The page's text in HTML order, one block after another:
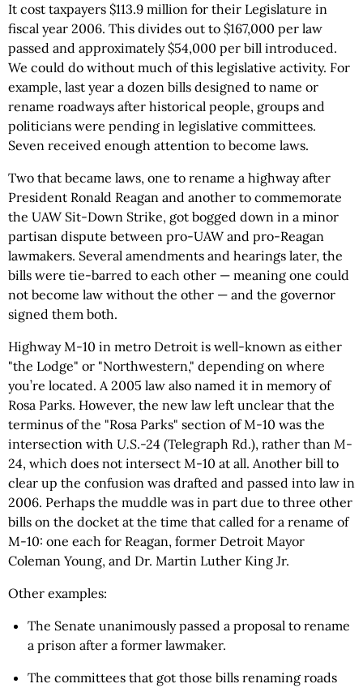
It cost taxpayers $113.9 million for their Legislature in
fiscal year 2006. This divides out to $167,000 per law
passed and approximately $54,000 per bill introduced.
We could do without much of this legislative activity. For
example, last year a dozen bills designed to name or
rename roadways after historical people, groups and
politicians were pending in legislative committees.
Seven received enough attention to become laws.
Two that became laws, one to rename a highway after
President Ronald Reagan and another to commemorate
the UAW Sit-Down Strike, got bogged down in a minor
partisan dispute between pro-UAW and pro-Reagan
lawmakers. Several amendments and hearings later, the
bills were tie-barred to each other — meaning one could
not become law without the other — and the governor
signed them both.
Highway M-10 in metro Detroit is well-known as either
"the Lodge" or "Northwestern," depending on where
you’re located. A 2005 law also named it in memory of
Rosa Parks. However, the new law left unclear that the
terminus of the "Rosa Parks" section of M-10 was the
intersection with U.S.-24 (Telegraph Rd.), rather than M-
24, which does not intersect M-10 at all. Another bill to
clear up the confusion was drafted and passed into law in
2006. Perhaps the muddle was in part due to three other
bills on the docket at the time that called for a rename of
M-10: one each for Reagan, former Detroit Mayor
Coleman Young, and Dr. Martin Luther King Jr.
Other examples:
The Senate unanimously passed a proposal to rename
a prison after a former lawmaker.
The committees that got those bills renaming roads